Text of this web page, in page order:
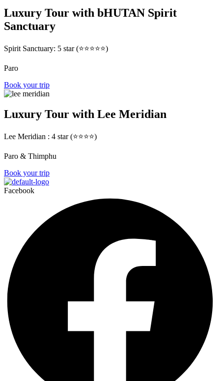
Luxury Tour with bHUTAN Spirit
Sanctuary
Spirit Sanctuary: 5 star (⭐⭐⭐⭐⭐)
Paro
Book your trip
Luxury Tour with Lee Meridian
Lee Meridian : 4 star (⭐⭐⭐⭐)
Paro & Thimphu
Book your trip
Facebook